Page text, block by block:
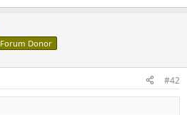
Forum Donor
#42